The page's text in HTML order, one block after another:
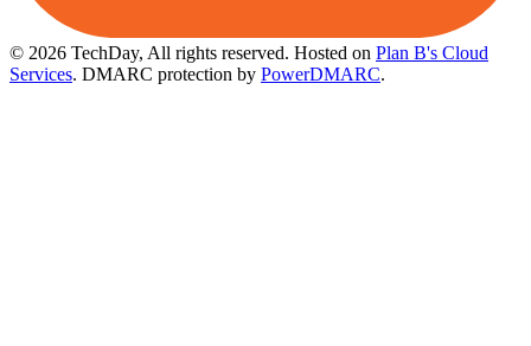
© 2026 TechDay, All rights reserved. Hosted on Plan B's Cloud
Services. DMARC protection by PowerDMARC.